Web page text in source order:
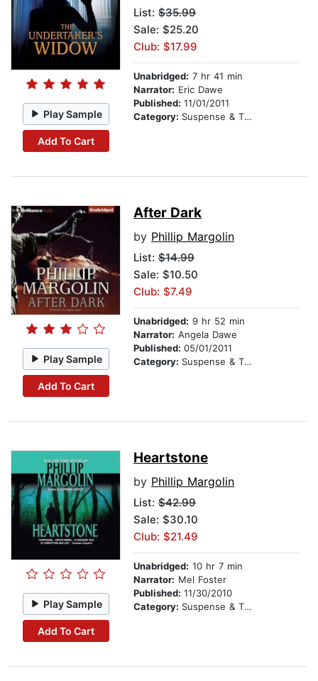
Play Sample
Add To Cart
List: $35.99
Sale: $25.20
Club: $17.99
Unabridged: 7 hr 41 min
Narrator: Eric Dawe
Published: 11/01/2011
Category: Suspense & Thriller
Play Sample
Add To Cart
After Dark
by Phillip Margolin
List: $14.99
Sale: $10.50
Club: $7.49
Unabridged: 9 hr 52 min
Narrator: Angela Dawe
Published: 05/01/2011
Category: Suspense & Thriller
Play Sample
Add To Cart
Heartstone
by Phillip Margolin
List: $42.99
Sale: $30.10
Club: $21.49
Unabridged: 10 hr 7 min
Narrator: Mel Foster
Published: 11/30/2010
Category: Suspense & Thriller